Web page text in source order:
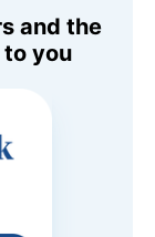
and the
you